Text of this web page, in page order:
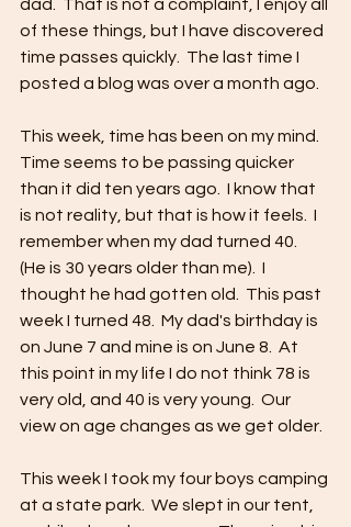
dad.  That is not a complaint, I enjoy all
of these things, but I have discovered
time passes quickly.  The last time I
posted a blog was over a month ago.
This week, time has been on my mind.
Time seems to be passing quicker
than it did ten years ago.  I know that
is not reality, but that is how it feels.  I
remember when my dad turned 40.
(He is 30 years older than me).  I
thought he had gotten old.  This past
week I turned 48.  My dad's birthday is
on June 7 and mine is on June 8.  At
this point in my life I do not think 78 is
very old, and 40 is very young.  Our
view on age changes as we get older.
This week I took my four boys camping
at a state park.  We slept in our tent,